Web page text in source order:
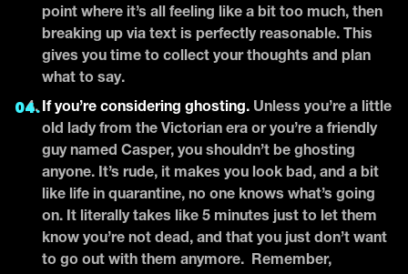
point where it’s all feeling like a bit too much, then
breaking up via text is perfectly reasonable. This
gives you time to collect your thoughts and plan
what to say.
If you’re considering ghosting. Unless you’re a little
old lady from the Victorian era or you’re a friendly
guy named Casper, you shouldn’t be ghosting
anyone. It’s rude, it makes you look bad, and a bit
like life in quarantine, no one knows what’s going
on. It literally takes like 5 minutes just to let them
know you’re not dead, and that you just don’t want
to go out with them anymore. Remember,